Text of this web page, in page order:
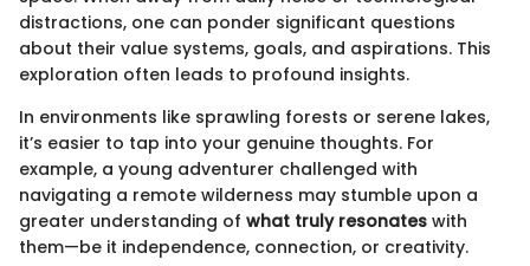
distractions, one can ponder significant questions
about their value systems, goals, and aspirations. This
exploration often leads to profound insights.
In environments like sprawling forests or serene lakes,
it’s easier to tap into your genuine thoughts. For
example, a young adventurer challenged with
navigating a remote wilderness may stumble upon a
greater understanding of what truly resonates with
them—be it independence, connection, or creativity.